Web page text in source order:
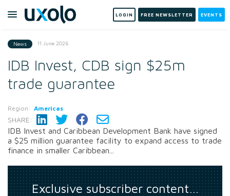
LOGIN FREE NEWSLETTER EVENTS
News 11 June 2026
IDB Invest, CDB sign $25m
trade guarantee
Region: Americas
SHARE:
IDB Invest and Caribbean Development Bank have signed
a $25 million guarantee facility to expand access to trade
finance in smaller Caribbean...
Exclusive subscriber content…